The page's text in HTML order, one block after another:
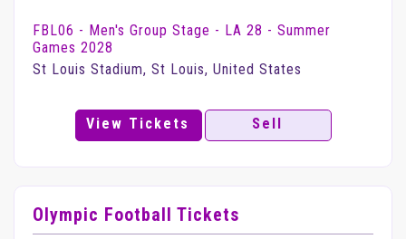
FBL06 - Men's Group Stage - LA 28 - Summer
Games 2028
St Louis Stadium, St Louis, United States
View Tickets Sell
Olympic Football Tickets